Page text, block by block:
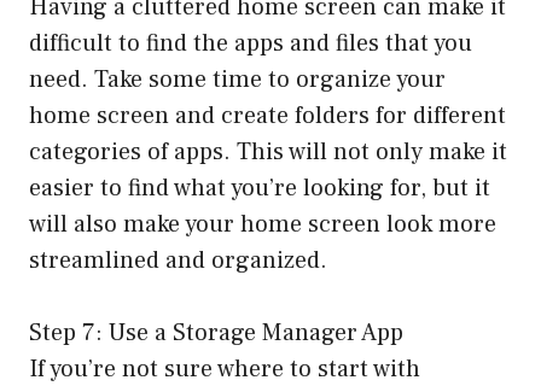
Having a cluttered home screen can make it
difficult to find the apps and files that you
need. Take some time to organize your
home screen and create folders for different
categories of apps. This will not only make it
easier to find what you’re looking for, but it
will also make your home screen look more
streamlined and organized.
Step 7: Use a Storage Manager App
If you’re not sure where to start with